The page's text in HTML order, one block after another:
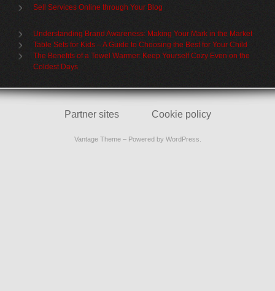
Sell Services Online through Your Blog
Understanding Brand Awareness: Making Your Mark in the Market
Table Sets for Kids – A Guide to Choosing the Best for Your Child
The Benefits of a Towel Warmer: Keep Yourself Cozy Even on the
Coldest Days
Partner sites Cookie policy
Vantage Theme– Powered by WordPress